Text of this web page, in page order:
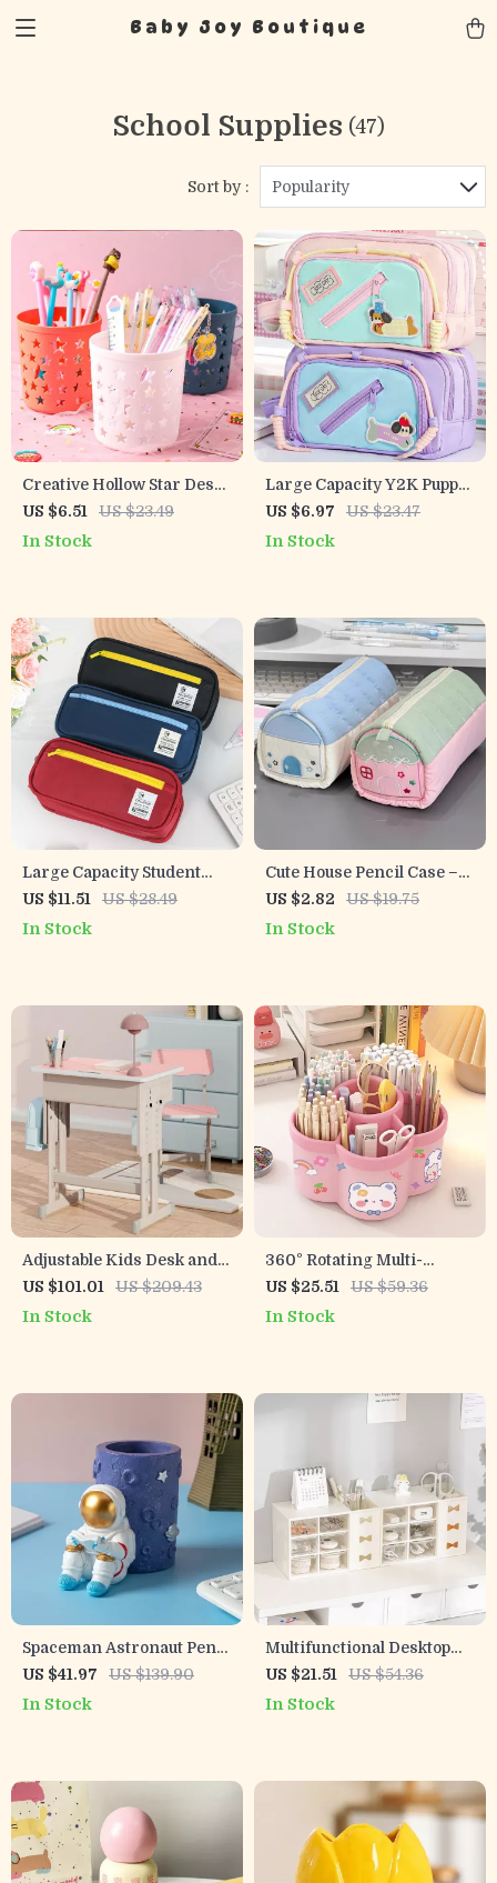
Baby Joy Boutique
School Supplies (47)
Sort by : Popularity
Creative Hollow Star Desk
Organizer – Pen & Brush
Holder for Office or Study
US $6.51 US $23.49
In Stock
Large Capacity Y2K Puppy
Pencil Case
US $6.97 US $23.47
In Stock
Large Capacity Student
Pencil Case – Stylish
Stationery Bag for School
US $11.51 US $28.49
In Stock
Cute House Pencil Case –
Multi-Layer, Large
Capacity, Adorable Storage
US $2.82 US $19.75
In Stock
Adjustable Kids Desk and
Chair Set with Storage
Drawer & Backpack Hook
US $101.01 US $209.43
In Stock
360° Rotating Multi-
Compartment Pen Holder
– Stylish Desk Organizer
US $25.51 US $59.36
In Stock
Spaceman Astronaut Pen
Holder – Modern Resin
Desk Organizer & Gift
US $41.97 US $139.90
In Stock
Multifunctional Desktop
Storage Box – Six-Grid
Dustproof Drawer
US $21.51 US $54.36
In Stock